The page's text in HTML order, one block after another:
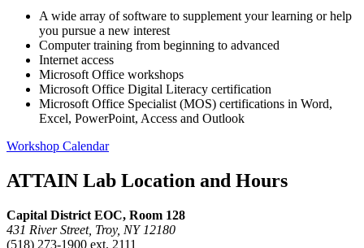
A wide array of software to supplement your learning or help
you pursue a new interest
Computer training from beginning to advanced
Internet access
Microsoft Office workshops
Microsoft Office Digital Literacy certification
Microsoft Office Specialist (MOS) certifications in Word,
Excel, PowerPoint, Access and Outlook
Workshop Calendar
ATTAIN Lab Location and Hours
Capital District EOC, Room 128
431 River Street, Troy, NY 12180
(518) 273-1900 ext. 2111